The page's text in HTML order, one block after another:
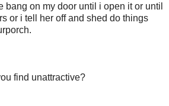
bang on my door until i open it or until
or i tell her off and shed do things
find unattractive?